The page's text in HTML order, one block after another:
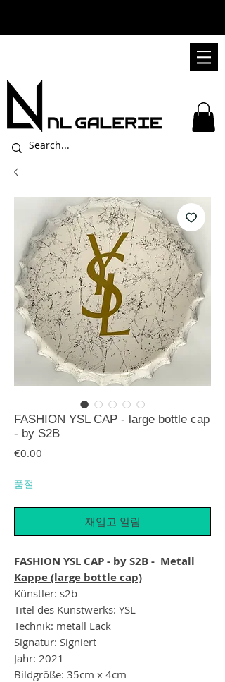
FASHION YSL CAP - large bottle cap
- by S2B
€0.00
품절
재입고 알림
FASHION YSL CAP - by S2B - Metall
Kappe (large bottle cap)
Künstler: s2b
Titel des Kunstwerks: YSL
Technik: metall Lack
Signatur: Signiert
Jahr: 2021
Bildgröße: 35cm x 4cm